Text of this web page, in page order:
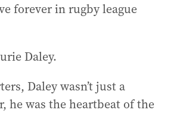
forever in rugby league
Daley.
Daley wasn’t just a
he was the heartbeat of the